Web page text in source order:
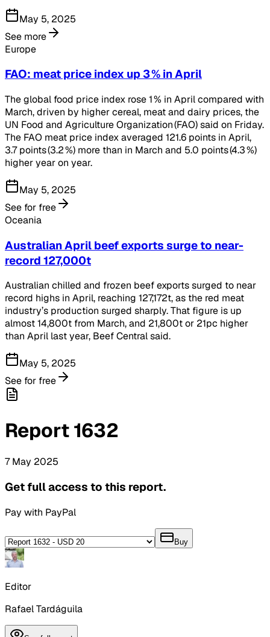
May 5, 2025
See more
Europe
FAO: meat price index up 3 % in April
The global food price index rose 1 % in April compared with
March, driven by higher cereal, meat and dairy prices, the
UN Food and Agriculture Organization (FAO) said on Friday.
The FAO meat price index averaged 121.6 points in April,
3.7 points (3.2 %) more than in March and 5.0 points (4.3 %)
higher year on year.
May 5, 2025
See for free
Oceania
Australian April beef exports surge to near-
record 127,000t
Australian chilled and frozen beef exports surged to near
record highs in April, reaching 127,172t, as the red meat
industry’s production surged sharply. That figure is up
almost 14,800t from March, and 21,800t or 21pc higher
than April last year, Beef Central said.
May 5, 2025
See for free
Report1632
7 May 2025
Get full access to this report.
Pay with PayPal
Buy
Editor
Rafael Tardáguila